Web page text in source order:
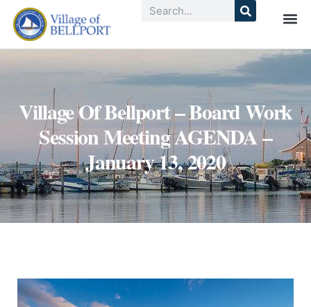
Village Of Bellport – Board Work
Session Meeting AGENDA –
January 13, 2020